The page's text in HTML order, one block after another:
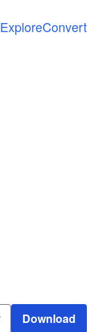
ExploreConvert
Download